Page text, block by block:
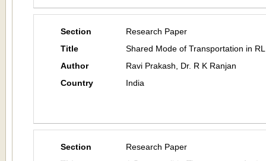
Section
Research Paper
Title
Shared Mode of Transportation in
Author
Ravi Prakash, Dr. R K Ranjan
Country
India
Section
Research Paper